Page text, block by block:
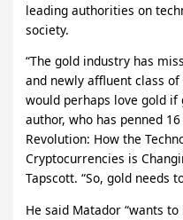
leading authorities on
society.
“The gold industry has
and newly affluent class
would perhaps love gold if
author, who has penned
Revolution: How the
Cryptocurrencies is
Tapscott. “So, gold needs
He said Matador “wants